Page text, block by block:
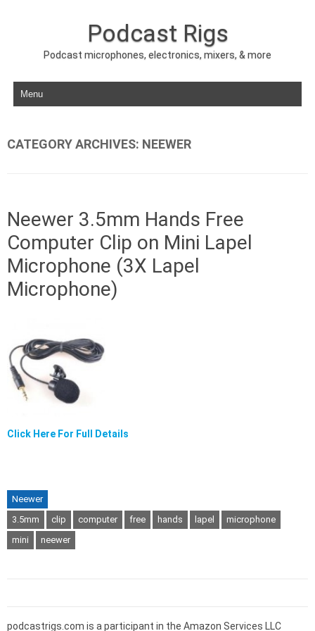
Podcast Rigs
Podcast microphones, electronics, mixers, & more
Skip to content
CATEGORY ARCHIVES: NEEWER
Neewer 3.5mm Hands Free
Computer Clip on Mini Lapel
Microphone (3X Lapel
Microphone)
Click Here For Full Details
Neewer
3.5mm
clip computer free hands lapel
microphone
mini
neewer
podcastrigs.com is a participant in the Amazon Services LLC